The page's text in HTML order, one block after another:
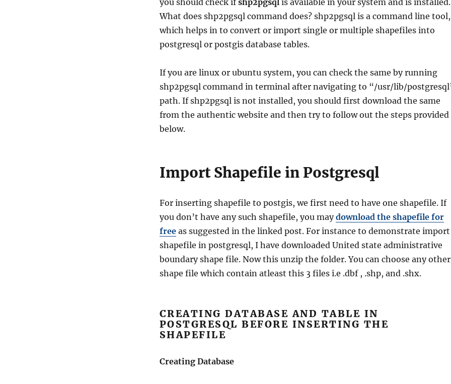
you should check ifshp2pgsqlis available in your system and is
What does shp2pgsql command does? shp2pgsql is a command line tool,
which helps in to convert or import single or multiple shapefiles into
postgresql or postgis database tables.
If you are linux or ubuntu system, you can check the same by running
shp2pgsql command in terminal after navigating to “/usr/lib/
path. If shp2pgsql is not installed, you should first download the same
from the authentic website and then try to follow out the steps provided
below.
Import Shapefile in Postgresql
For inserting shapefile to postgis, we first need to have one shapefile. If
you don’t have any such shapefile, you maydownload the shapefile for
freeas suggested in the linked post. For instance to demonstrate import
shapefile in postgresql, I have downloaded United state administrative
boundary shape file. Now this unzip the folder. You can choose any other
shape file which contain atleast this 3 files i.e .dbf , .shp, and .shx.
CREATING DATABASE AND TABLE IN
POSTGRESQL BEFORE INSERTING THE
SHAPEFILE
Creating Database